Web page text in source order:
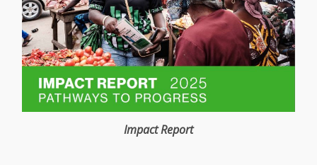
ImpactReport